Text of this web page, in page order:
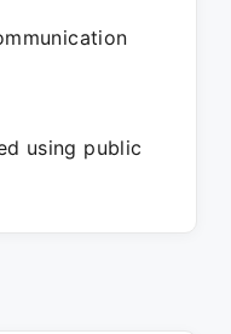
using public